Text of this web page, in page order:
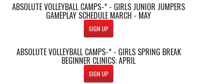
ABSOLUTE VOLLEYBALL CAMPS-* - GIRLS JUNIOR JUMPERS
GAMEPLAY SCHEDULE MARCH - MAY
SIGN UP
ABSOLUTE VOLLEYBALL CAMPS-* - GIRLS SPRING BREAK
BEGINNER CLINICS: APRIL
SIGN UP